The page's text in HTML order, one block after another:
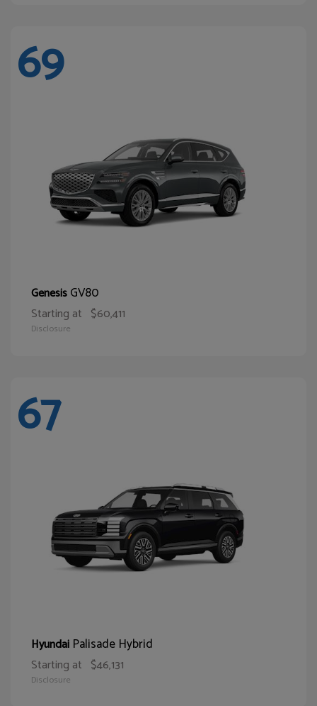
69
GenesisGV80
Starting at $60,411
Disclosure
67
Hyundai Palisade Hybrid
Starting at $46,131
Disclosure